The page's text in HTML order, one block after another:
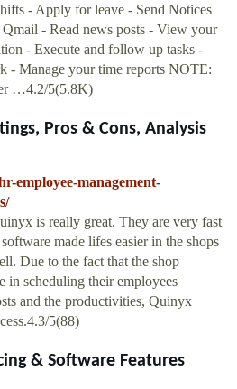
- Apply for leave - Send Notices
- Read news posts - View your
- Execute and follow up tasks -
- Manage your time reports NOTE:
…4.2/5(5.8K)
Pros & Cons, Analysis
employee-management-
is really great. They are very fast
made lifes easier in the shops
Due to the fact that the shop
in scheduling their employees
and the productivities, Quinyx
5(88)
& Software Features